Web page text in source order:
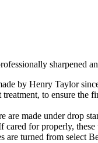
sharpened
by Henry Taylor
to ensure
made under drop
cared for properly,
turned from select